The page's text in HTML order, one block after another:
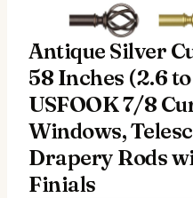
Antique Silver
58 Inches (2.6
USFOOK 7/8
Windows,
Drapery Rods
Finials